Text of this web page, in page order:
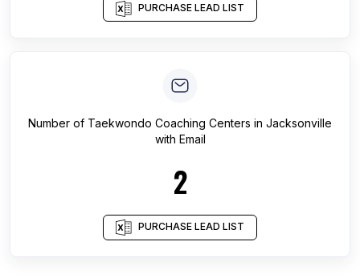
PURCHASE LEAD LIST
Number of Taekwondo Coaching Centers in Jacksonville
with Email
2
PURCHASE LEAD LIST